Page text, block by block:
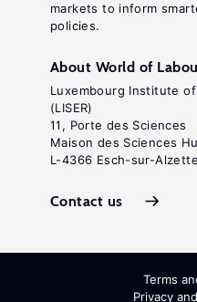
markets to inform
policies.
About World of
Luxembourg Institute
(LISER)
11, Porte des Sciences
Maison des Sciences
L-4366 Esch-sur-
Contact us
Terms
Privacy